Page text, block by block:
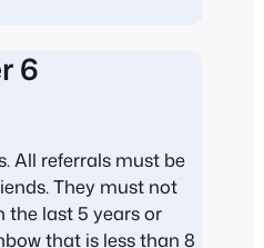
6
All referrals must be
They must not
the last 5 years or
that is less than 8